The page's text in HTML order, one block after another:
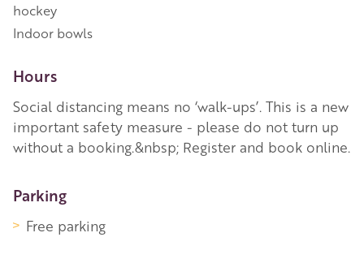
hockey
Indoor bowls
Hours
Social distancing means no ‘walk-ups’. This is a new
important safety measure - please do not turn up
without a booking.&nbsp; Register and book online.
More Information
Parking
Free parking